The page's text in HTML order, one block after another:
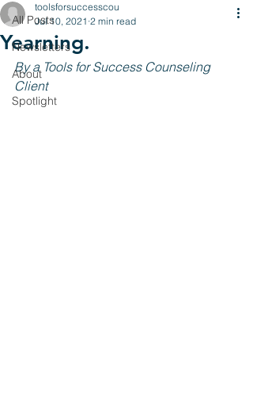
All Posts
Newsletters
About
Spotlight
Yearning.
toolsforsuccesscou
Jul 10, 2021 2 min read
By a Tools for Success Counseling
Client